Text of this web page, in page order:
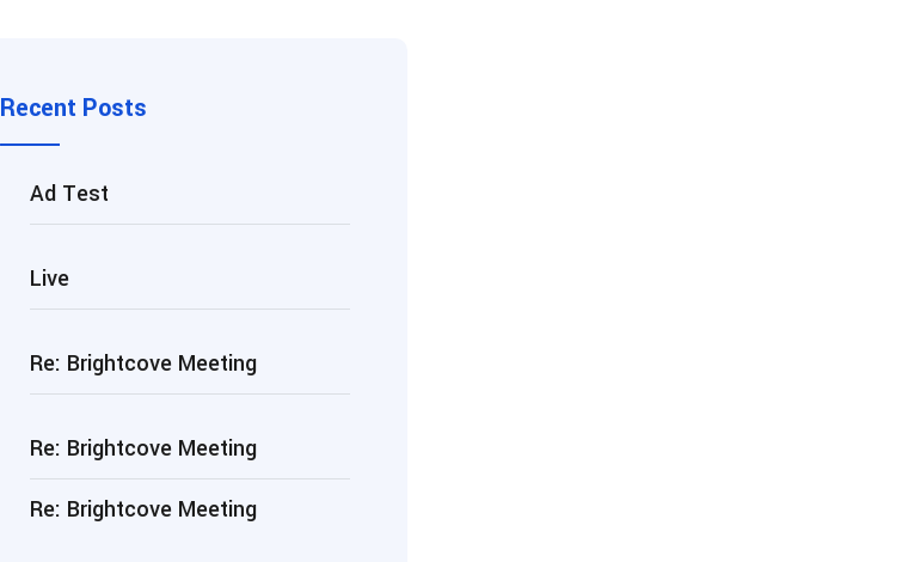
Recent Posts
Ad Test
Live
Re: Brightcove Meeting
Re: Brightcove Meeting
Re: Brightcove Meeting